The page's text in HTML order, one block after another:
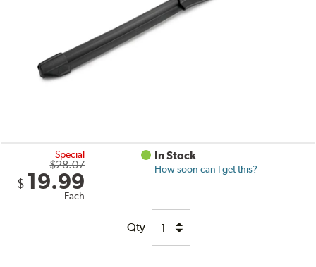
Special
$28.07
$ 19.99
Each
In Stock
How soon can I get this?
Qty